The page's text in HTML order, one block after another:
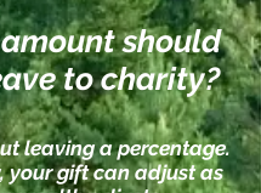
should
to charity?
leaving a percentage.
your gift can adjust as